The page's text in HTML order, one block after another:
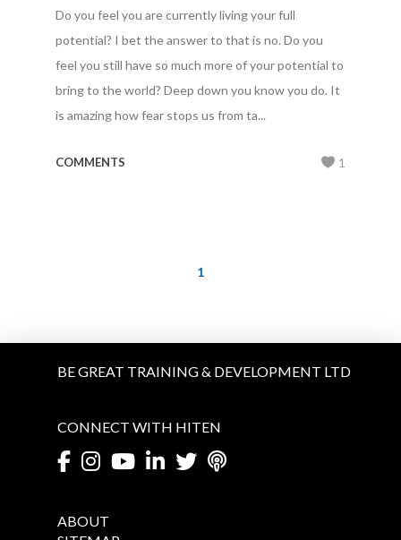
Do you feel you are currently living your full
potential? I bet the answer to that is no. Do you
feel you still have so much more of your potential to
bring to the world? Deep down you know you do. It
is amazing how fear stops us from ta...
COMMENTS 1
1
BE GREAT TRAINING & DEVELOPMENT LTD
CONNECT WITH HITEN
ABOUT